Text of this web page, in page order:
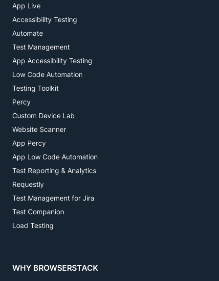
App Live
Accessibility Testing
Automate
Test Management
App Accessibility Testing
Low Code Automation
Testing Toolkit
Percy
Custom Device Lab
Website Scanner
App Percy
App Low Code Automation
Test Reporting & Analytics
Requestly
Test Management for Jira
Test Companion
Load Testing
WHY BROWSERSTACK